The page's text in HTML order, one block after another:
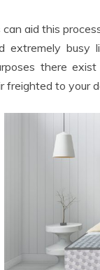
can aid this
extremely busy
there
freighted to your